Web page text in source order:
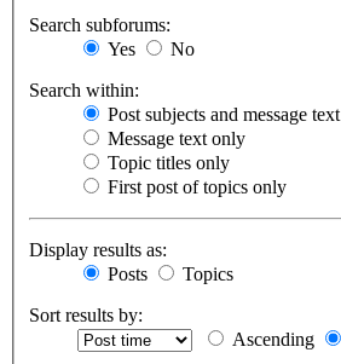
Search subforums:
Yes
No
Search within:
Post subjects and message text
Message text only
Topic titles only
First post of topics only
Display results as:
Posts
Topics
Sort results by:
Ascending